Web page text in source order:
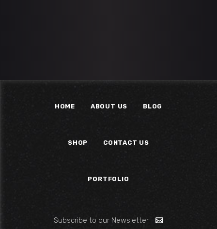
HOME ABOUT US BLOG
SHOP CONTACT US
PORTFOLIO